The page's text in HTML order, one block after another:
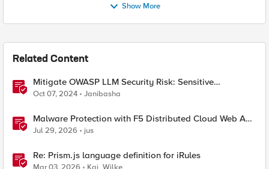
Show More
Related Content
Mitigate OWASP LLM Security Risk: Sensitive
Information Disclosure Using F5 NGINX App Protect
Oct 07, 2024 Janibasha
Malware Protection with F5 Distributed Cloud Web App
& API Protection
Jul 29, 2026 jus
Re: Prism.js language definition for iRules
Mar 03, 2026 Kai_Wilke